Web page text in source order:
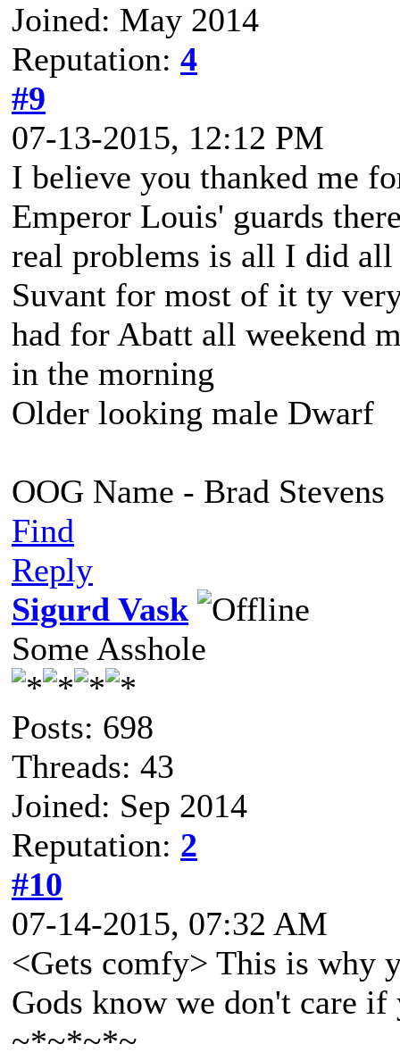
Joined: May 2014
Reputation: 4
#9
07-13-2015, 12:12 PM
I believe you thanked me
Emperor Louis' guards
real problems is all I did all
Suvant for most of it ty
had for Abatt all weekend
in the morning
Older looking male Dwarf
OOG Name - Brad Stevens
Find
Reply
Sigurd Vask
Some Asshole
Posts: 698
Threads: 43
Joined: Sep 2014
Reputation: 2
#10
07-14-2015, 07:32 AM
<Gets comfy> This is why
Gods know we don't care if
~*~*~*~